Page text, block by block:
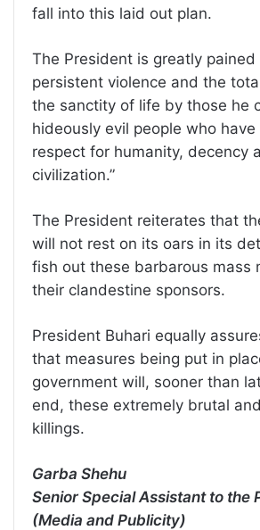
fall into this laid out plan.
The President is greatly pained
persistent violence and the
the sanctity of life by those he
hideously evil people who
respect for humanity, decency
civilization.”
The President reiterates that
will not rest on its oars in its
fish out these barbarous mass
their clandestine sponsors.
President Buhari equally
that measures being put in
government will, sooner than
end, these extremely brutal
killings.
Garba Shehu
Senior Special Assistant to the
(Media and Publicity)